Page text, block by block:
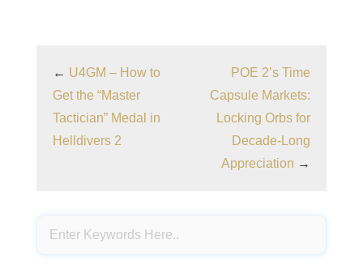
← U4GM – How to
Get the “Master
Tactician” Medal in
Helldivers 2
POE 2’s Time
Capsule Markets:
Locking Orbs for
Decade-Long
Appreciation →